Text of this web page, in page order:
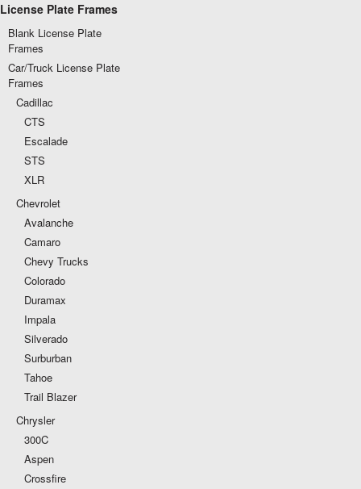
License Plate Frames
Blank License Plate
Frames
Car/Truck License Plate
Frames
Cadillac
CTS
Escalade
STS
XLR
Chevrolet
Avalanche
Camaro
Chevy Trucks
Colorado
Duramax
Impala
Silverado
Surburban
Tahoe
Trail Blazer
Chrysler
300C
Aspen
Crossfire